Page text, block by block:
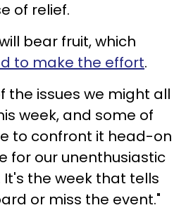
of relief.
bear fruit, which
to make the effort.
the issues we might all
week, and some of
to confront it head-on
for our unenthusiastic
the week that tells
or miss the event."